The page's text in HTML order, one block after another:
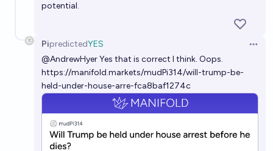
potential.
PipredictedYES
@AndrewHyerYes that is correct I think. Oops.
https://manifold.markets/mudPi314/will-trump-be-
held-under-house-arre-fca8baf1274c